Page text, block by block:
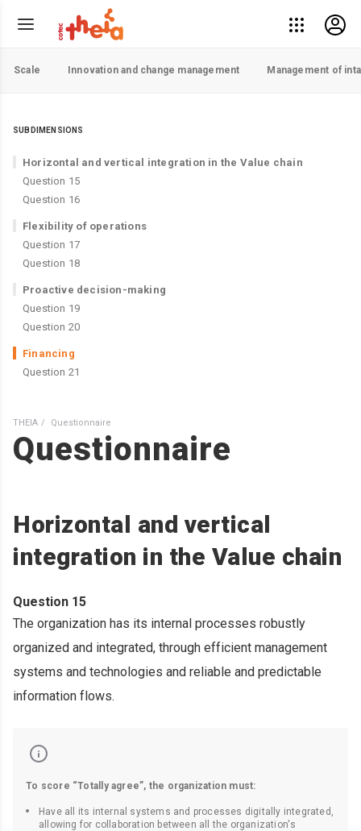
Scale Innovation and change management Management of
SUBDIMENSIONS
Horizontal and vertical integration in the Value chain
Question 15
Question 16
Flexibility of operations
Question 17
Question 18
Proactive decision-making
Question 19
Question 20
Financing
Question 21
THEIA Questionnaire
Questionnaire
Horizontal and vertical
integration in the Value chain
Question 15
The organization has its internal processes robustly
organized and integrated, through efficient management
systems and technologies and reliable and predictable
information flows.
To score “Totally agree”, the organization must:
Have all its internal systems and processes digitally integrated,
allowing for collaboration between all the organization's